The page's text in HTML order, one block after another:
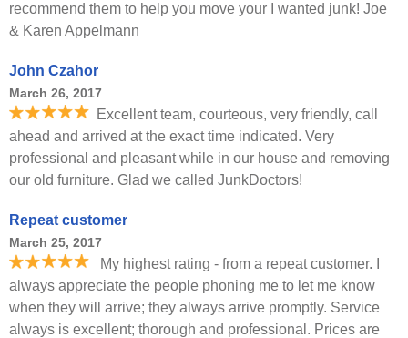
recommend them to help you move your I wanted junk! Joe
& Karen Appelmann
John Czahor
March 26, 2017
Excellent team, courteous, very friendly, call
ahead and arrived at the exact time indicated. Very
professional and pleasant while in our house and removing
our old furniture. Glad we called JunkDoctors!
Repeat customer
March 25, 2017
My highest rating - from a repeat customer. I
always appreciate the people phoning me to let me know
when they will arrive; they always arrive promptly. Service
always is excellent; thorough and professional. Prices are